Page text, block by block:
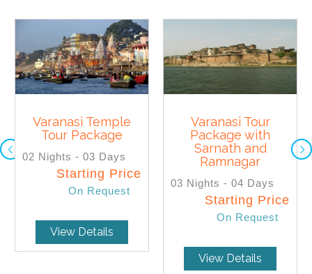
SELECT
Varanasi Temple
Tour Package
02 Nights - 03 Days
Starting Price
On Request
View Details
SELECT
Varanasi Tour
Package with
Sarnath and
Ramnagar
03 Nights - 04 Days
Starting Price
On Request
View Details